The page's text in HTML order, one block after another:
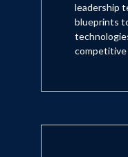
leadership
blueprints